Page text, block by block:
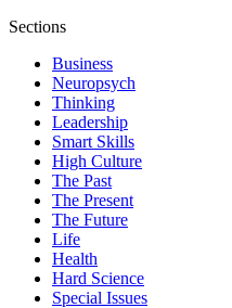
Sections
Business
Neuropsych
Thinking
Leadership
Smart Skills
High Culture
The Past
The Present
The Future
Life
Health
Hard Science
Special Issues